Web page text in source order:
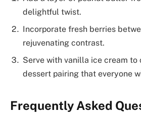
delightful twist.
Incorporate fresh berries
rejuvenating contrast.
Serve with vanilla ice cream to
dessert pairing that everyone
Frequently Asked